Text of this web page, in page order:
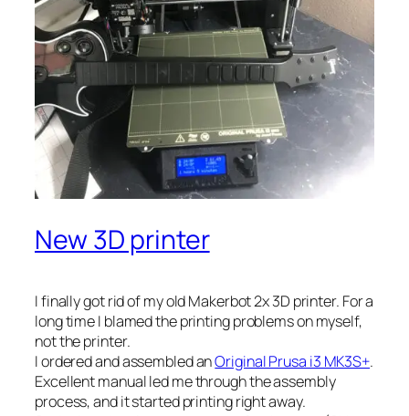
New 3D printer
I finally got rid of my old Makerbot 2x 3D printer. For a
long time I blamed the printing problems on myself,
not the printer.
I ordered and assembled anOriginal Prusa i3 MK3S+.
Excellent manual led me through the assembly
process, and it started printing right away.